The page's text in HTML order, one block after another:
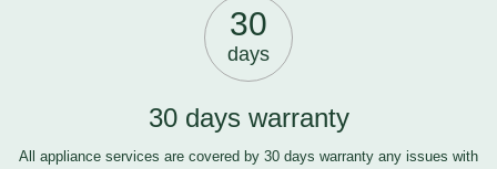
30
days
30 days warranty
All appliance services are covered by 30 days warranty any issues with